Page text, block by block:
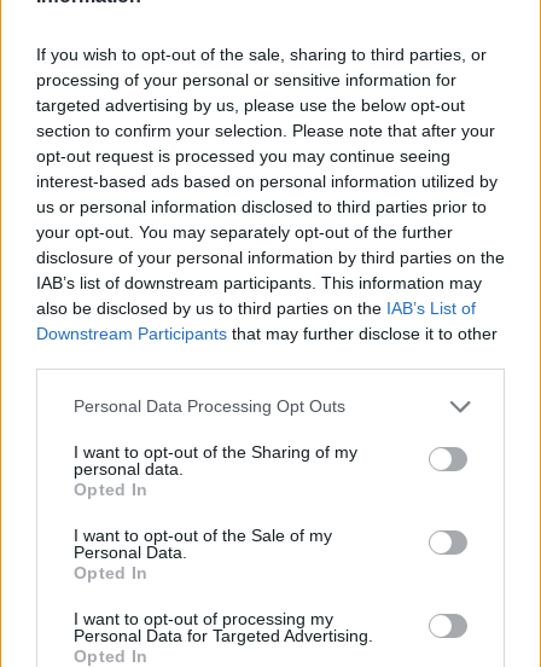
If you wish to opt-out of the sale, sharing to third parties, or
processing of your personal or sensitive information for
targeted advertising by us, please use the below opt-out
section to confirm your selection. Please note that after your
opt-out request is processed you may continue seeing
interest-based ads based on personal information utilized by
us or personal information disclosed to third parties prior to
your opt-out. You may separately opt-out of the further
disclosure of your personal information by third parties on the
IAB’s list of downstream participants. This information may
also be disclosed by us to third parties on the IAB’s List of
Downstream Participants that may further disclose it to other
Please note that this website/app uses one or more Google
not limited to your visit or usage behaviour. You may click to
grant or deny consent to Google and its third-party tags to
use your data for below specified purposes in below Google
consent section.
Personal Data Processing Opt Outs
I want to opt-out of the Sharing of my
personal data.
Opted In
I want to opt-out of the Sale of my
Personal Data.
Opted In
I want to opt-out of processing my
Personal Data for Targeted Advertising.
Opted In
μπορεί να προκαλέσουν
Κραγιόν, κρέμες προσώπου, προϊόντα για τα μαλλιά
και βαφές μαλλιών αποτελούν μέρος της
καθημερινότητας πολλών γυναικών. Σε κάποιες
περιπτώσεις ωστόσο ενδέχεται να διαταράξουν την
ορμονική ισορροπία του οργανισμού. Δείτει τι
αποκαλύπτει ισπανική έρευνα